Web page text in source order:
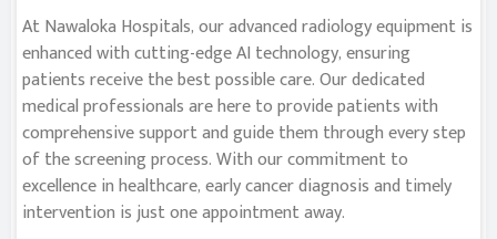
At Nawaloka Hospitals, our advanced radiology equipment is
enhanced with cutting-edge AI technology, ensuring
patients receive the best possible care. Our dedicated
medical professionals are here to provide patients with
comprehensive support and guide them through every step
of the screening process. With our commitment to
excellence in healthcare, early cancer diagnosis and timely
intervention is just one appointment away.